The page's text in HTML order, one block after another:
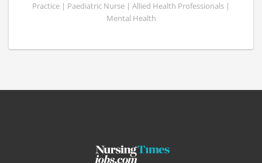
Practice | Paediatric Nurse | Allied Health Professionals |
Mental Health